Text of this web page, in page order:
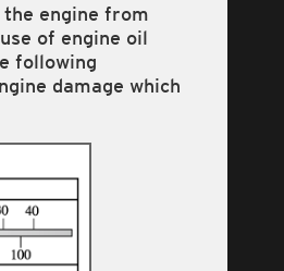
engine from
of engine oil
following
damage which